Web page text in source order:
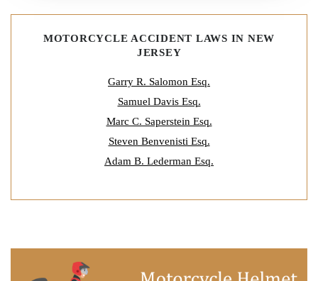
MOTORCYCLE ACCIDENT LAWS IN NEW
JERSEY
Garry R. Salomon Esq.
Samuel Davis Esq.
Marc C. Saperstein Esq.
Steven Benvenisti Esq.
Adam B. Lederman Esq.